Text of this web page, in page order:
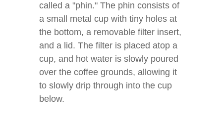
called a "phin." The phin consists of
a small metal cup with tiny holes at
the bottom, a removable filter insert,
and a lid. The filter is placed atop a
cup, and hot water is slowly poured
over the coffee grounds, allowing it
to slowly drip through into the cup
below.